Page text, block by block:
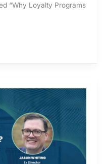
“Why Loyalty Programs